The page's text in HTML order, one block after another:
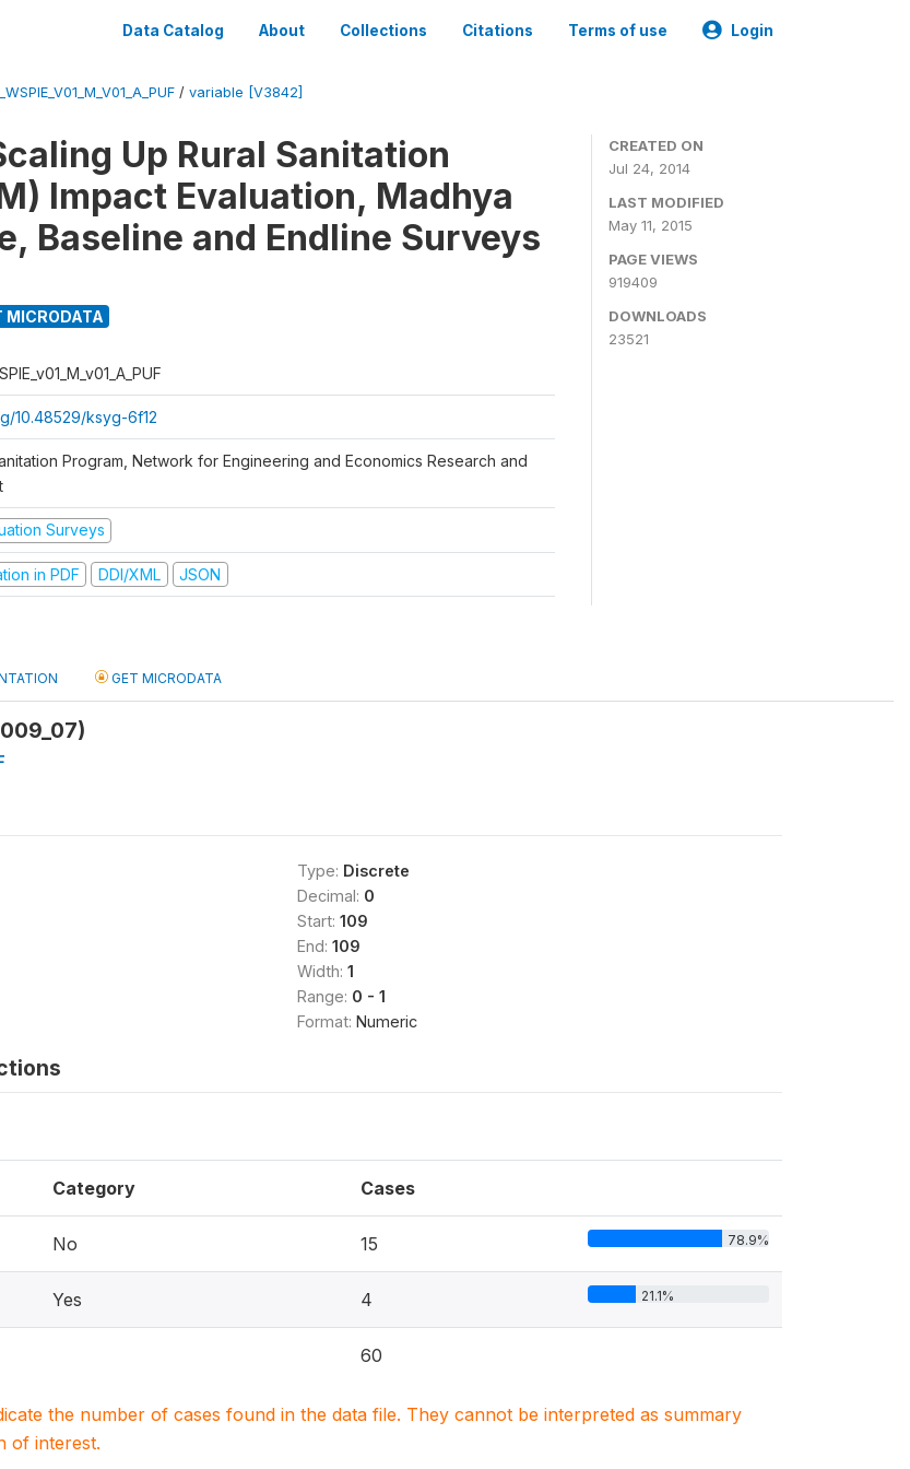
Data Catalog About Collections Citations Terms of use Login
/ variable [V3842]
Up Rural Sanitation
Impact Evaluation, Madhya
Baseline and Endline Surveys
MICRODATA
10.48529/ksyg-6f12
Program, Network for Engineering and Economics Research and
Surveys
in PDF DDI/XML JSON
CREATED ON
Jul 24, 2014
LAST MODIFIED
May 11, 2015
PAGE VIEWS
919409
DOWNLOADS
23521
GET MICRODATA
Type: Discrete
Decimal: 0
Start: 109
End: 109
Width: 1
Range: 0 - 1
Format: Numeric
Category Cases
No 15 78.9%
Yes 4 21.1%
60
the number of cases found in the data file. They cannot be interpreted as summary
of interest.